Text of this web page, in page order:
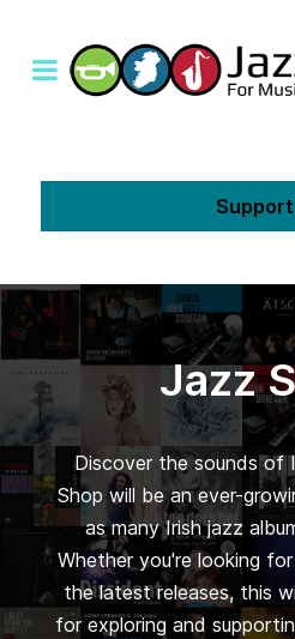
Support
Jazz
Discover the sounds of
Shop will be an ever-
as many Irish jazz
Whether you're looking
the latest releases, this
for exploring and